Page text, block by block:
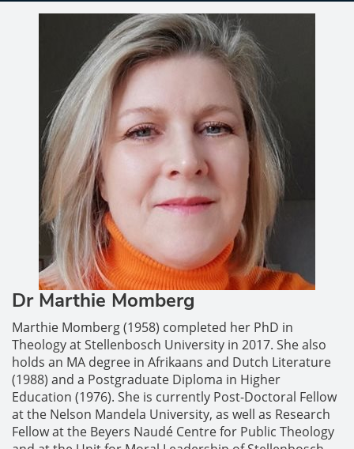
Dr Marthie Momberg
Marthie Momberg (1958) completed her PhD in
Theology at Stellenbosch University in 2017. She also
holds an MA degree in Afrikaans and Dutch Literature
(1988) and a Postgraduate Diploma in Higher
Education (1976). She is currently Post-Doctoral Fellow
at the Nelson Mandela University, as well as Research
Fellow at the Beyers Naudé Centre for Public Theology